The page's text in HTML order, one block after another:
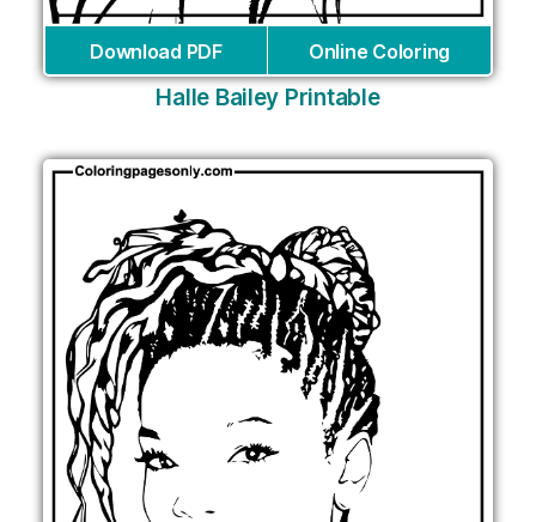
Download PDF Online Coloring
Halle Bailey Printable